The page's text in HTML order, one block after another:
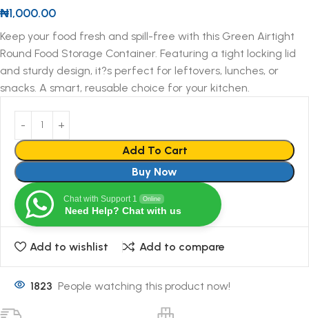
₦1,000.00
Keep your food fresh and spill-free with this Green Airtight
Round Food Storage Container. Featuring a tight locking lid
and sturdy design, it?s perfect for leftovers, lunches, or
snacks. A smart, reusable choice for your kitchen.
Add To Cart
Buy Now
Chat with Support 1 Online
Need Help? Chat with us
Add to wishlist Add to compare
1823 People watching this product now!